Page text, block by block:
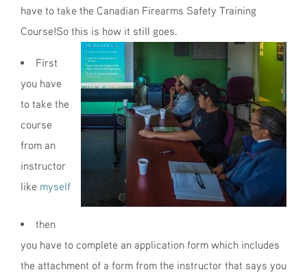
have to take the Canadian Firearms Safety Training
Course!So this is how it still goes.
First
you have
to take the
course
from an
instructor
like myself
then
you have to complete an application form which includes
the attachment of a form from the instructor that says you